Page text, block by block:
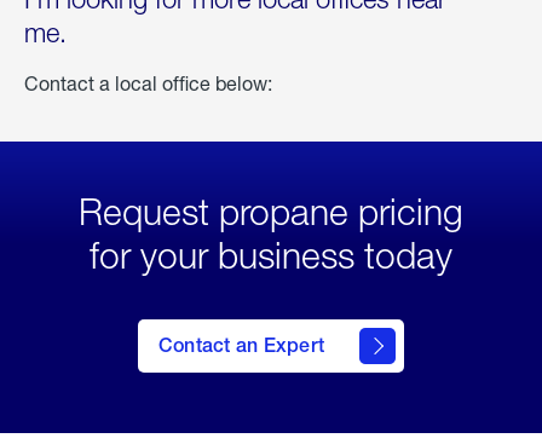
me.
Contact a local office below:
Request propane pricing
for your business today
Contact an Expert